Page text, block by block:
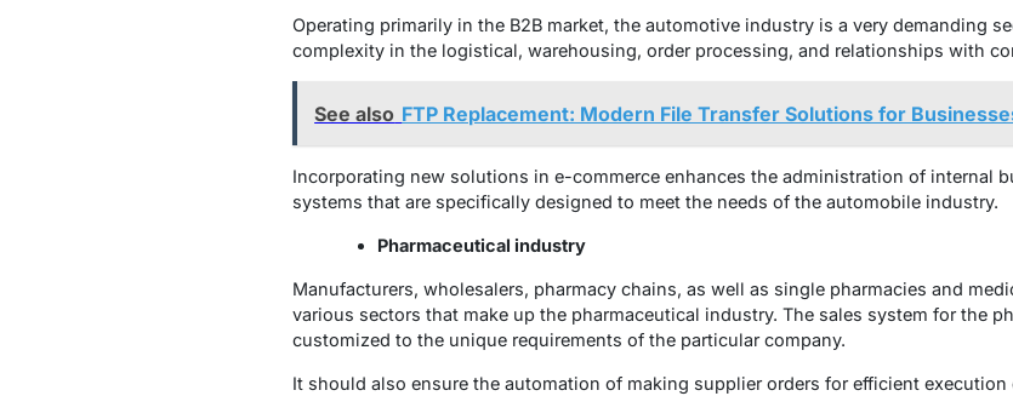
Operating primarily in the B2B market, the automotive industry is a very demanding
complexity in the logistical, warehousing, order processing, and relationships with
See also FTP Replacement: Modern File Transfer Solutions for
Incorporating new solutions in e-commerce enhances the administration of internal
systems that are specifically designed to meet the needs of the automobile industry.
Pharmaceutical industry
Manufacturers, wholesalers, pharmacy chains, as well as single pharmacies and
various sectors that make up the pharmaceutical industry. The sales system for the
customized to the unique requirements of the particular company.
It should also ensure the automation of making supplier orders for efficient